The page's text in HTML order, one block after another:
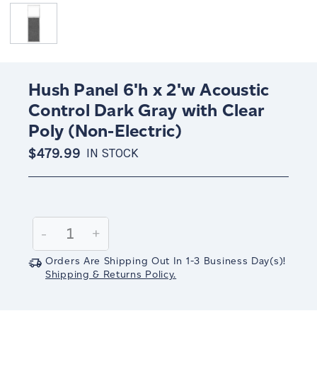
Hush Panel 6'h x 2'w Acoustic
Control Dark Gray with Clear
Poly (Non-Electric)
$479.99 IN STOCK
Stock:
Decrease
Quantity:
-
Increase
Quantity:
+
Orders Are Shipping Out In 1-3 Business Day(s)!
Shipping & Returns Policy.